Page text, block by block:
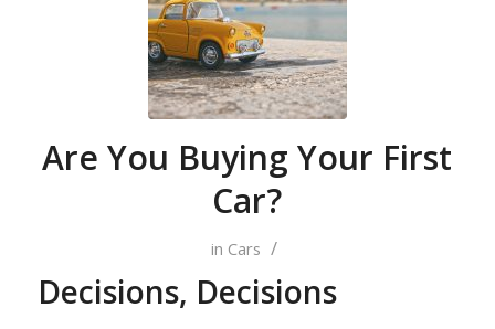
Are You Buying Your First
Car?
in Cars /
Decisions, Decisions